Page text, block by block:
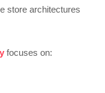
store architectures
focuses on: